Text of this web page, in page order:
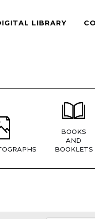
LIBRARY
BOOKS
AND
BOOKLETS